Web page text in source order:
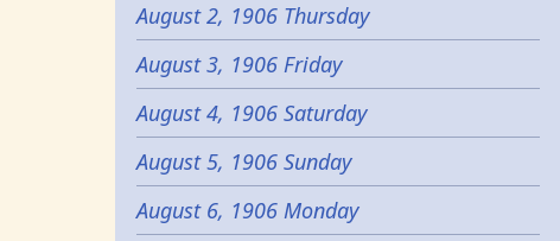
August 2, 1906 Thursday
August 3, 1906 Friday
August 4, 1906 Saturday
August 5, 1906 Sunday
August 6, 1906 Monday